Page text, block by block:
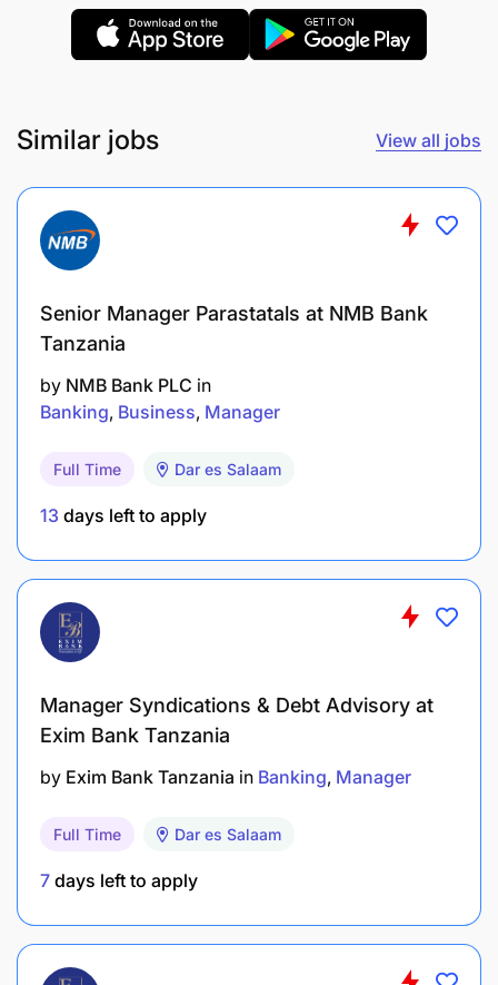
Ensure all transactions are correctly posted in
the accounting/ERP system.
receivables and revenue.
Ensure invoicing, documentation, and reporting
standards (IFRS / TRA etc. if applicable).
accurate schedules and documentation.
external review.
4. Finance Operations Support
reconciliations, petty cash management, and
expense validations when required.
Support budgeting and performance tracking
activities.
Contribute to continuous improvement of
Qualifications & Skills Required
Bachelor’s Degree in Accounting, Finance,
Similar jobs View all jobs
Senior Manager Parastatals at NMB Bank
Tanzania
by NMB Bank PLC in
Banking Business Manager
Full Time Dar es Salaam
13 days left to apply
Manager Syndications & Debt Advisory at
Exim Bank Tanzania
by Exim Bank Tanzania in Banking Manager
Full Time Dar es Salaam
7 days left to apply